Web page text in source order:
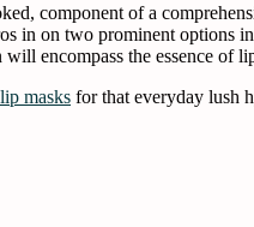
component of a
in on two prominent options
encompass the essence of
masks for that everyday lush